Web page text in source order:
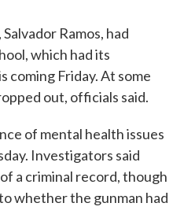
Ramos, had
which had its
coming Friday. At some
out, officials said.
of mental health issues
Investigators said
a criminal record, though
whether the gunman had